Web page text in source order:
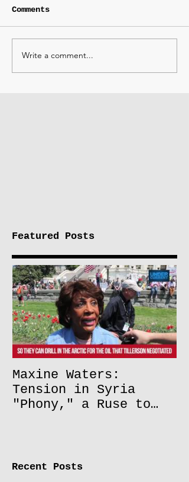
Comments
Write a comment...
Featured Posts
Maxine Waters:
Tension in Syria
"Phony," a Ruse to
Recent Posts